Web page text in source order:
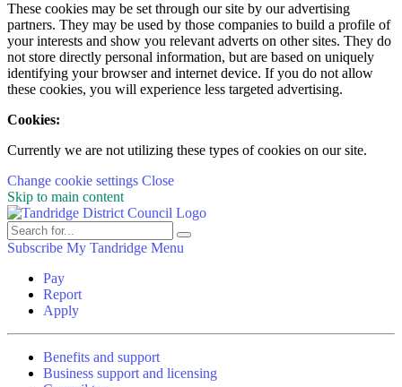
These cookies may be set through our site by our advertising
partners. They may be used by those companies to build a profile of
your interests and show you relevant adverts on other sites. They do
not store directly personal information, but are based on uniquely
identifying your browser and internet device. If you do not allow
these cookies, you will experience less targeted advertising.
Cookies:
Currently we are not utilizing these types of cookies on our site.
Change cookie settings Close
Skip to main content
Subscribe My Tandridge Menu
Pay
Report
Apply
Benefits and support
Business support and licensing